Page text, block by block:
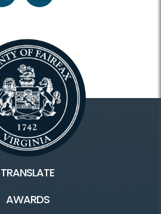
TRANSLATE
AWARDS